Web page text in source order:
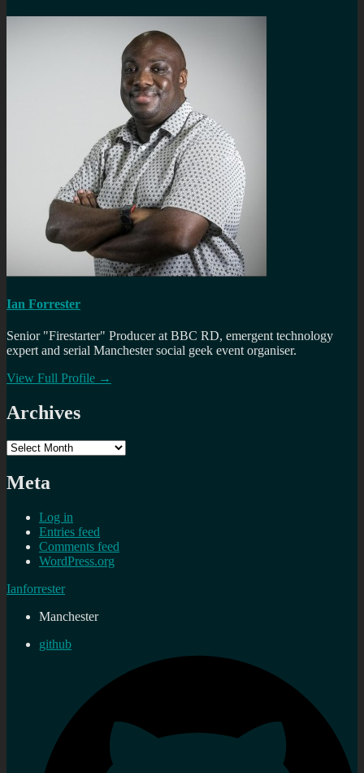
Ian Forrester
Senior "Firestarter" Producer at BBC RD, emergent technology
expert and serial Manchester social geek event organiser.
View Full Profile →
Archives
Archives
Meta
Log in
Entries feed
Comments feed
WordPress.org
Ianforrester
Manchester
github